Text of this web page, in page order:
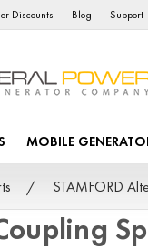
Discounts Blog Support
MOBILE
STAMFORD